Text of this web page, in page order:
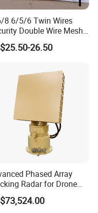
8 6/5/6 Twin Wires
Double Wire Mesh
26.50
Phased Array
Radar for Drone
Radar Detector